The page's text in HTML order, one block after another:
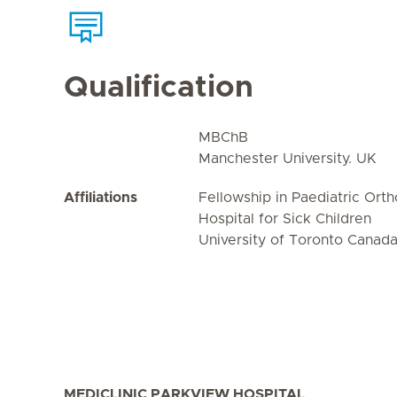
Qualification
MBChB
Manchester University. UK
Affiliations
Fellowship in Paediatric
Hospital for Sick Children
University of Toronto Canada